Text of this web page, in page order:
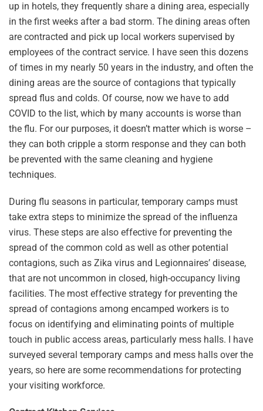
up in hotels, they frequently share a dining area, especially
in the first weeks after a bad storm. The dining areas often
are contracted and pick up local workers supervised by
employees of the contract service. I have seen this dozens
of times in my nearly 50 years in the industry, and often the
dining areas are the source of contagions that typically
spread flus and colds. Of course, now we have to add
COVID to the list, which by many accounts is worse than
the flu. For our purposes, it doesn’t matter which is worse –
they can both cripple a storm response and they can both
be prevented with the same cleaning and hygiene
techniques.
During flu seasons in particular, temporary camps must
take extra steps to minimize the spread of the influenza
virus. These steps are also effective for preventing the
spread of the common cold as well as other potential
contagions, such as Zika virus and Legionnaires’ disease,
that are not uncommon in closed, high-occupancy living
facilities. The most effective strategy for preventing the
spread of contagions among encamped workers is to
focus on identifying and eliminating points of multiple
touch in public access areas, particularly mess halls. I have
surveyed several temporary camps and mess halls over the
years, so here are some recommendations for protecting
your visiting workforce.